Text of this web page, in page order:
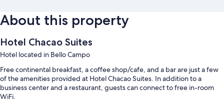
About this property
Hotel Chacao Suites
Hotel located in Bello Campo
Free continental breakfast, a coffee shop/cafe, and a bar are just a few
of the amenities provided at Hotel Chacao Suites. In addition to a
business center and a restaurant, guests can connect to free in-room
WiFi.